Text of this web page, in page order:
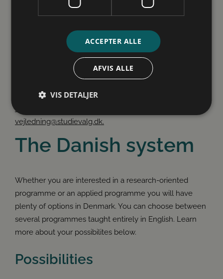
send us an email whenever it suits you. You can expect
a reply within two working days. Write to:
vejledning@studievalg.dk.
The Danish system
Whether you are interested in a research-oriented
programme or an applied programme you will have
plenty of options in Denmark. You can choose between
several programmes taught entirely in English. Learn
more about your possibilites below.
Possibilities
ACCEPTER ALLE
AFVIS ALLE
VIS DETALJER
Funktionalitet
Uklassificerede
hjemmesidens grundlæggende funktionalitet såsom
brugerlogin og kontoadministration. Hjemmesiden
kan ikke bruges korrekt uden de absolut
nødvendige cookies.